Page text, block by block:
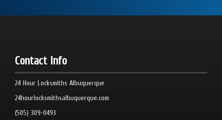
Contact Info
24 Hour Locksmiths Albuquerque
24hourlocksmithsalbuquerque.com
(505) 309-0493